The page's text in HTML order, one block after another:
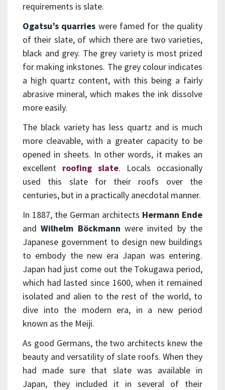
requirements is slate.
Ogatsu’s quarries were famed for the quality
of their slate, of which there are two varieties,
black and grey. The grey variety is most prized
for making inkstones. The grey colour indicates
a high quartz content, with this being a fairly
abrasive mineral, which makes the ink dissolve
more easily.
The black variety has less quartz and is much
more cleavable, with a greater capacity to be
opened in sheets. In other words, it makes an
excellent roofing slate. Locals occasionally
used this slate for their roofs over the
centuries, but in a practically anecdotal manner.
In 1887, the German architects Hermann Ende
andWilhelm Böckmann were invited by the
Japanese government to design new buildings
to embody the new era Japan was entering.
Japan had just come out the Tokugawa period,
which had lasted since 1600, when it remained
isolated and alien to the rest of the world, to
dive into the modern era, in a new period
known as the Meiji.
As good Germans, the two architects knew the
beauty and versatility of slate roofs. When they
had made sure that slate was available in
Japan, they included it in several of their